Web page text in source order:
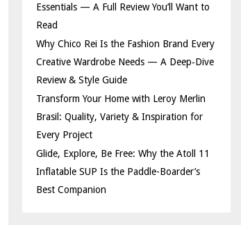
Essentials — A Full Review You’ll Want to
Read
Why Chico Rei Is the Fashion Brand Every
Creative Wardrobe Needs — A Deep‑Dive
Review & Style Guide
Transform Your Home with Leroy Merlin
Brasil: Quality, Variety & Inspiration for
Every Project
Glide, Explore, Be Free: Why the Atoll 11
Inflatable SUP Is the Paddle-Boarder’s
Best Companion